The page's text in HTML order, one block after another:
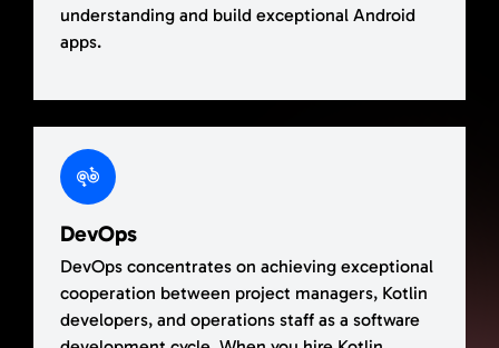
understanding and build exceptional Android
apps.
DevOps
DevOps concentrates on achieving exceptional
cooperation between project managers, Kotlin
developers, and operations staff as a software